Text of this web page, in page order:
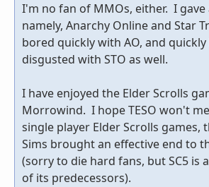
I'm no fan of MMOs, either. I gave
namely, Anarchy Online and Star
bored quickly with AO, and
disgusted with STO as well.
I have enjoyed the Elder Scrolls
Morrowind. I hope TESO won't
single player Elder Scrolls games,
Sims brought an effective end to
(sorry to die hard fans, but SC5 is
of its predecessors).